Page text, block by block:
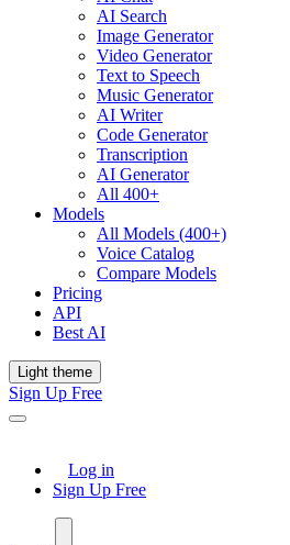
AI Search
Image Generator
Video Generator
Text to Speech
Music Generator
AI Writer
Code Generator
Transcription
AI Generator
All 400+
Models
All Models (400+)
Voice Catalog
Compare Models
Pricing
API
Best AI
Light theme
Sign Up Free
Log in
Sign Up Free